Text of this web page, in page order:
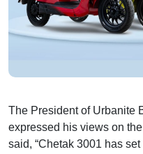
The President of Urbanite
expressed his views on
said, “Chetak 3001 has